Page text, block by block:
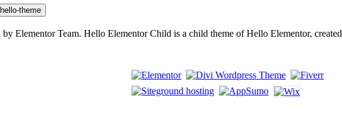
theme
Elementor Team. Hello Elementor Child is a child theme of Hello Elementor,